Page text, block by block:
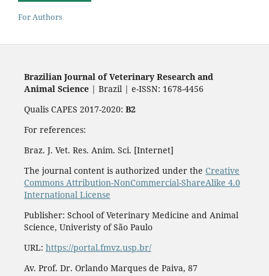
For Authors
Brazilian Journal of Veterinary Research and
Animal Science| Brazil | e-ISSN: 1678-4456
Qualis CAPES 2017-2020: B2
For references:
Braz. J. Vet. Res. Anim. Sci. [Internet]
The journal content is authorized under the Creative
Commons Attribution-NonCommercial-ShareAlike 4.0
International License
Publisher: School of Veterinary Medicine and Animal
Science, Univeristy of São Paulo
URL: https://portal.fmvz.usp.br/
Av. Prof. Dr. Orlando Marques de Paiva, 87